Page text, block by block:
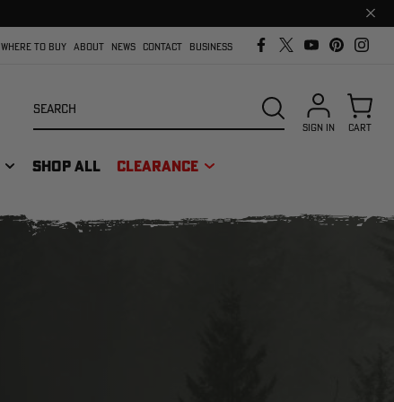
Close
bar
WHERE TO BUY ABOUT NEWS CONTACT BUSINESS
SHOP ALL CLEARANCE
SEARCH
SIGN IN CART